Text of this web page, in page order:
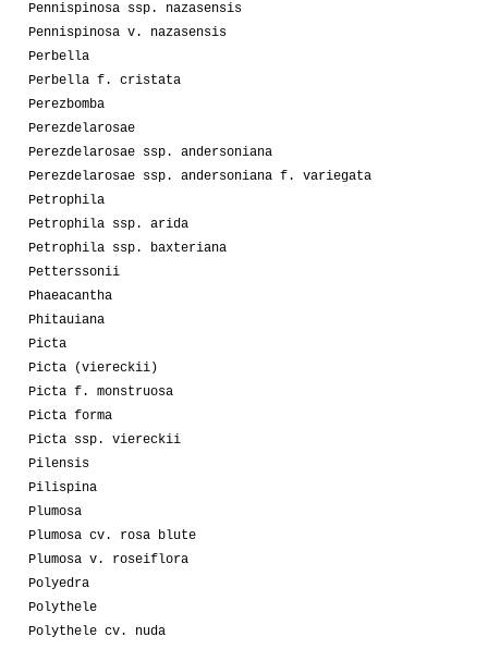
Pennispinosa ssp. nazasensis
Pennispinosa v. nazasensis
Perbella
Perbella f. cristata
Perezbomba
Perezdelarosae
Perezdelarosae ssp. andersoniana
Perezdelarosae ssp. andersoniana f. variegata
Petrophila
Petrophila ssp. arida
Petrophila ssp. baxteriana
Petterssonii
Phaeacantha
Phitauiana
Picta
Picta (viereckii)
Picta f. monstruosa
Picta forma
Picta ssp. viereckii
Pilensis
Pilispina
Plumosa
Plumosa cv. rosa blute
Plumosa v. roseiflora
Polyedra
Polythele
Polythele cv. nuda